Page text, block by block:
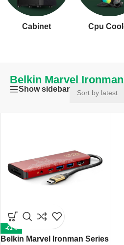
Cabinet Cpu
Belkin Marvel
Show sidebar
-61%
Belkin Marvel Ironman Series